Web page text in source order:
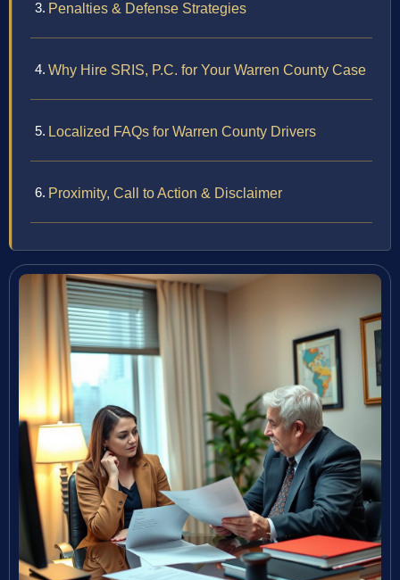
Penalties & Defense Strategies
Why Hire SRIS, P.C. for Your Warren County Case
Localized FAQs for Warren County Drivers
Proximity, Call to Action & Disclaimer